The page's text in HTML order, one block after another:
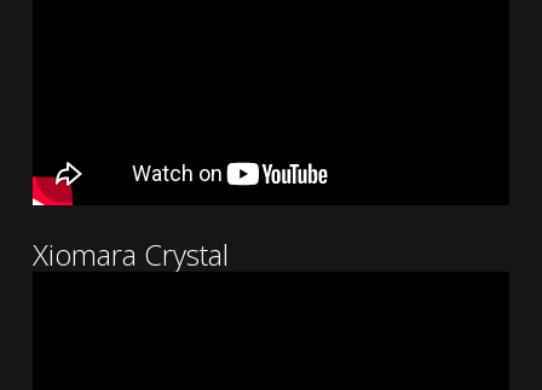
Xiomara Crystal